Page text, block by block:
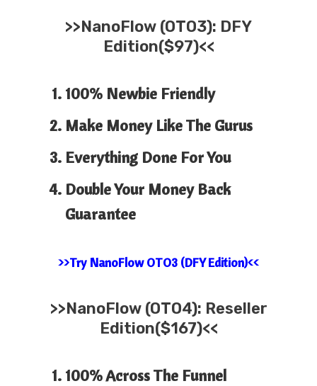
>>NanoFlow (OTO3): DFY
Edition($97)<<
100% Newbie Friendly
Make Money Like The Gurus
Everything Done For You
Double Your Money Back
Guarantee
>>Try NanoFlow OTO3 (DFY Edition)<<
>>NanoFlow (OTO4): Reseller
Edition($167)<<
100% Across The Funnel